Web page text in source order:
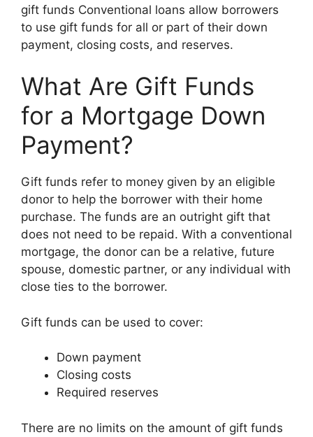
gift funds Conventional loans allow borrowers
to use gift funds for all or part of their down
payment, closing costs, and reserves.
What Are Gift Funds
for a Mortgage Down
Payment?
Gift funds refer to money given by an eligible
donor to help the borrower with their home
purchase. The funds are an outright gift that
does not need to be repaid. With a conventional
mortgage, the donor can be a relative, future
spouse, domestic partner, or any individual with
close ties to the borrower.
Gift funds can be used to cover:
Down payment
Closing costs
Required reserves
There are no limits on the amount of gift funds